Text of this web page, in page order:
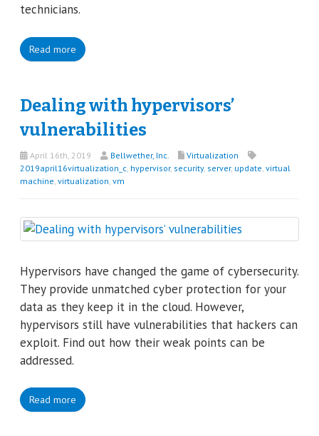
technicians.
Read more
Dealing with hypervisors’
vulnerabilities
April 16th, 2019 Bellwether, Inc.
Virtualization
2019april16virtualization_c hypervisor, security, server, update virtual
machine virtualization vm
Hypervisors have changed the game of cybersecurity.
They provide unmatched cyber protection for your
data as they keep it in the cloud. However,
hypervisors still have vulnerabilities that hackers can
exploit. Find out how their weak points can be
addressed.
Read more